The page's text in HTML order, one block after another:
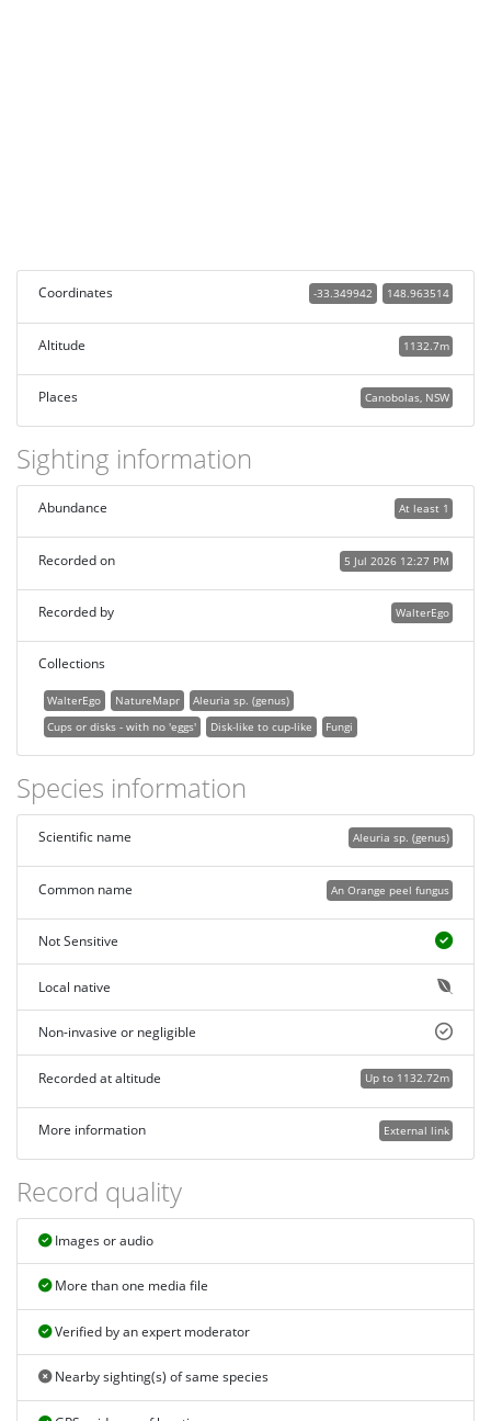
Coordinates 148.963514
-33.349942
Altitude 1132.7m
Places Canobolas, NSW
Sighting information
At least 1
Abundance
5 Jul 2026 12:27 PM
Recorded on
WalterEgo
Recorded by
Collections
WalterEgo NatureMapr
Aleuria sp. (genus)
Cups or disks - with no 'eggs'
Disk-like to cup-like Fungi
Species information
Aleuria sp. (genus)
Scientific name
An Orange peel fungus
Common name
Not Sensitive
Local native
Non-invasive or negligible
Up to 1132.72m
Recorded at altitude
External link
More information
Record quality
Images or audio
More than one media file
Verified by an expert moderator
Nearby sighting(s) of same species